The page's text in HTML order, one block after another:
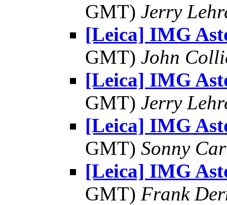
GMT) Jerry
[Leica] IMG
GMT) John
[Leica] IMG
GMT) Jerry
[Leica] IMG
GMT) Sonny
[Leica] IMG
GMT) Frank